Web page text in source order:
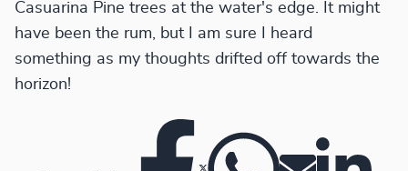
Casuarina Pine trees at the water's edge. It might
have been the rum, but I am sure I heard
something as my thoughts drifted off towards the
horizon!